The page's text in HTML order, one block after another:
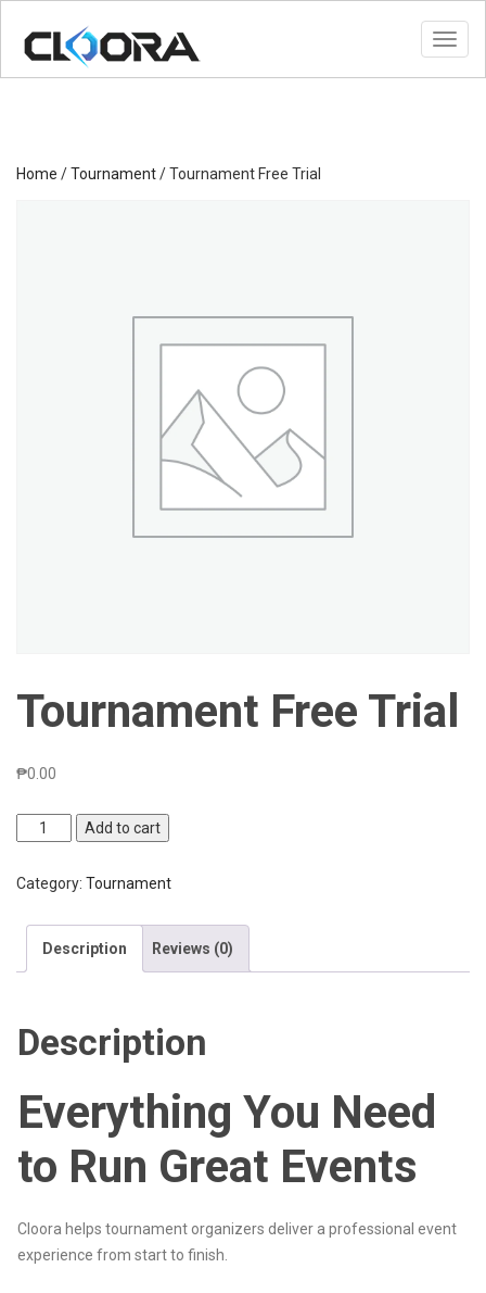
Home /Tournament/ Tournament Free Trial
Tournament Free Trial
₱0.00
Tournament
Free
quantity
Add to cart
Category: Tournament
Description Reviews (0)
Description
Everything You Need
to Run Great Events
Cloora helps tournament organizers deliver a professional event
experience from start to finish.